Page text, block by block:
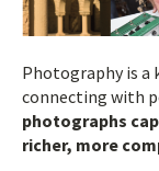
Photography is a
connecting with
photographs
richer, more